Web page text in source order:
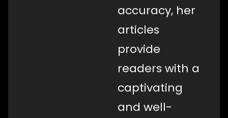
accuracy, her
articles
provide
readers with a
captivating
and well-